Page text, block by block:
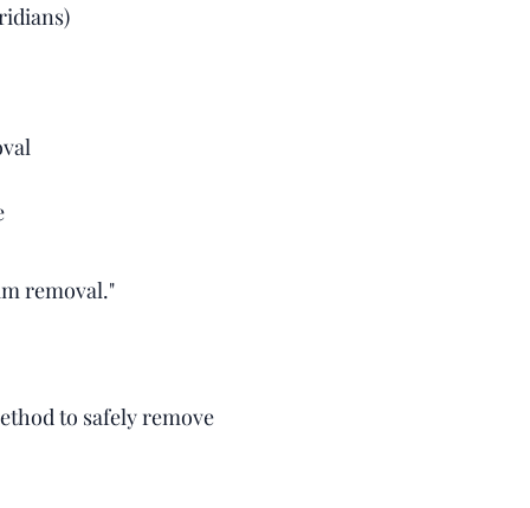
removal."
to safely remove